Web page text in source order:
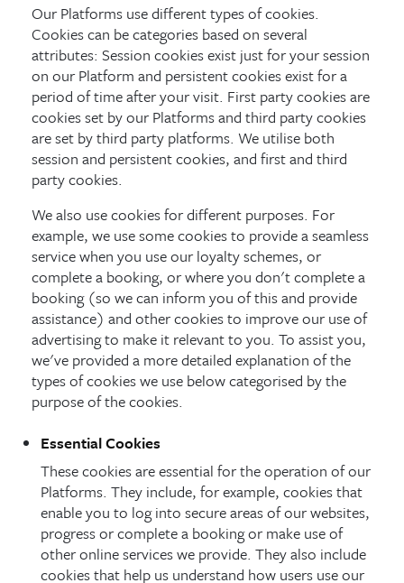
Our Platforms use different types of cookies.
Cookies can be categories based on several
attributes: Session cookies exist just for your session
on our Platform and persistent cookies exist for a
period of time after your visit. First party cookies are
cookies set by our Platforms and third party cookies
are set by third party platforms. We utilise both
session and persistent cookies, and first and third
party cookies.
We also use cookies for different purposes. For
example, we use some cookies to provide a seamless
service when you use our loyalty schemes, or
complete a booking, or where you don't complete a
booking (so we can inform you of this and provide
assistance) and other cookies to improve our use of
advertising to make it relevant to you. To assist you,
we've provided a more detailed explanation of the
types of cookies we use below categorised by the
purpose of the cookies.
Essential Cookies
These cookies are essential for the operation of our
Platforms. They include, for example, cookies that
enable you to log into secure areas of our websites,
progress or complete a booking or make use of
other online services we provide. They also include
cookies that help us understand how users use our